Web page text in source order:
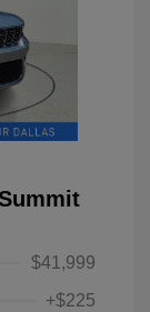
$41,999
+$225